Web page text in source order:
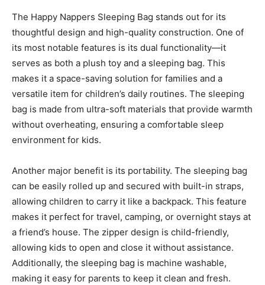
The Happy Nappers Sleeping Bag stands out for its
thoughtful design and high-quality construction. One of
its most notable features is its dual functionality—it
serves as both a plush toy and a sleeping bag. This
makes it a space-saving solution for families and a
versatile item for children’s daily routines. The sleeping
bag is made from ultra-soft materials that provide warmth
without overheating, ensuring a comfortable sleep
environment for kids.
Another major benefit is its portability. The sleeping bag
can be easily rolled up and secured with built-in straps,
allowing children to carry it like a backpack. This feature
makes it perfect for travel, camping, or overnight stays at
a friend’s house. The zipper design is child-friendly,
allowing kids to open and close it without assistance.
Additionally, the sleeping bag is machine washable,
making it easy for parents to keep it clean and fresh.